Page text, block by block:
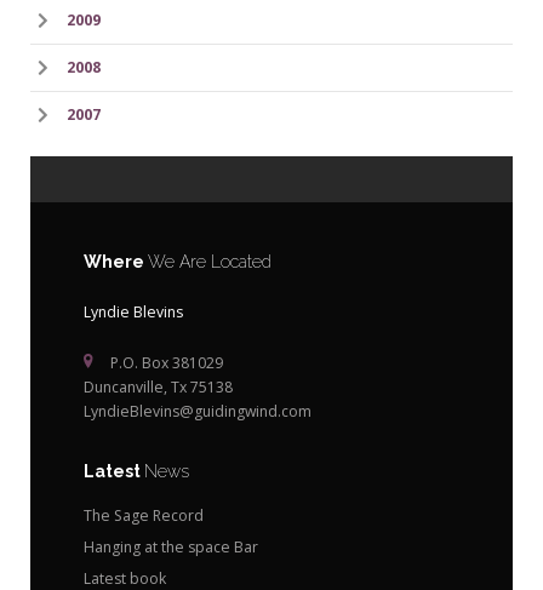
2009
2008
2007
Where We Are Located
Lyndie Blevins
P.O. Box 381029
Duncanville, Tx 75138
LyndieBlevins@guidingwind.com
Latest News
The Sage Record
Hanging at the space Bar
Latest book